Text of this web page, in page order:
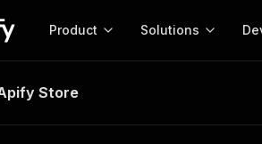
Product Solutions
Company Associated
Store